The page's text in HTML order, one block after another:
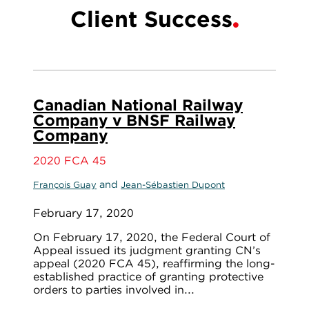
Client Success
Canadian National Railway
Company v BNSF Railway
Company
2020 FCA 45
François Guay and Jean-Sébastien Dupont
February 17, 2020
On February 17, 2020, the Federal Court of
Appeal issued its judgment granting CN’s
appeal (2020 FCA 45), reaffirming the long-
established practice of granting protective
orders to parties involved in...